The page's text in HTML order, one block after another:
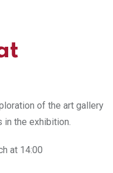
of the art gallery
in the exhibition.
at 14:00